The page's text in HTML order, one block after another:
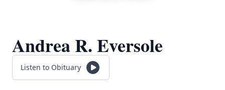
Andrea R. Eversole
Listen to Obituary